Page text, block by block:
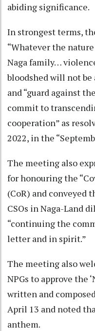
abiding significance.
In strongest terms,
“Whatever the
Naga family…
bloodshed will not be
and “guard against
commit to
cooperation” as
2022, in the
The meeting also
for honouring the
(CoR) and conveyed
CSOs in Naga-Land
“continuing the
letter and in spirit.”
The meeting also
NPGs to approve the
written and
April 13 and noted
anthem.